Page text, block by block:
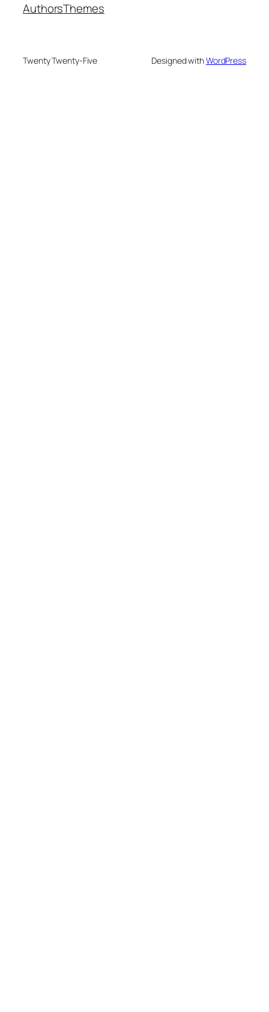
AuthorsThemes
Twenty Twenty-Five Designed withWordPress